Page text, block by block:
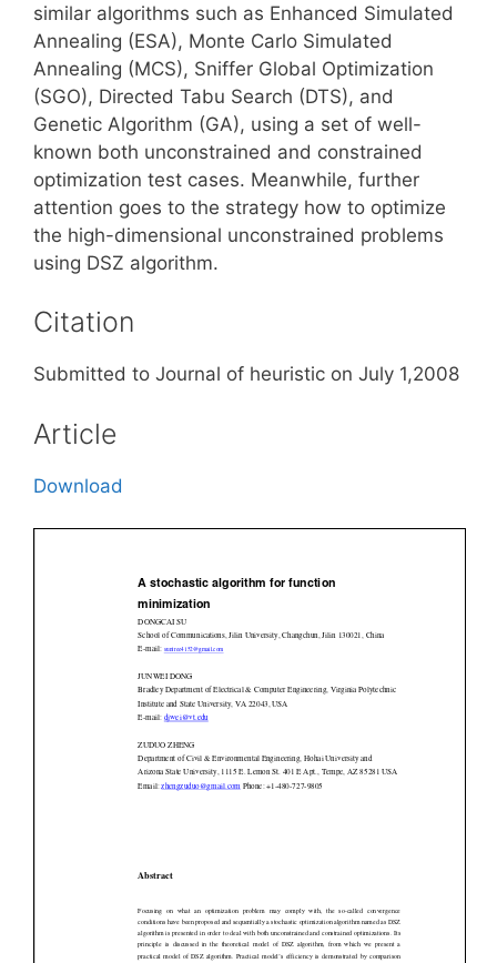
similar algorithms such as Enhanced Simulated
Annealing (ESA), Monte Carlo Simulated
Annealing (MCS), Sniffer Global Optimization
(SGO), Directed Tabu Search (DTS), and
Genetic Algorithm (GA), using a set of well-
known both unconstrained and constrained
optimization test cases. Meanwhile, further
attention goes to the strategy how to optimize
the high-dimensional unconstrained problems
using DSZ algorithm.
Citation
Submitted to Journal of heuristic on July 1,2008
Article
Download